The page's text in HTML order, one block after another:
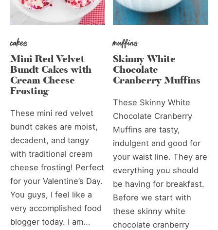
cakes
Mini Red Velvet
Bundt Cakes with
Cream Cheese
Frosting
These mini red velvet
bundt cakes are moist,
decadent, and tangy
with traditional cream
cheese frosting! Perfect
for your Valentine’s Day.
You guys, I feel like a
very accomplished food
blogger today. I am...
muffins
Skinny White
Chocolate
Cranberry Muffins
These Skinny White
Chocolate Cranberry
Muffins are tasty,
indulgent and good for
your waist line. They are
everything you should
be having for breakfast.
Before we start with
these skinny white
chocolate cranberry